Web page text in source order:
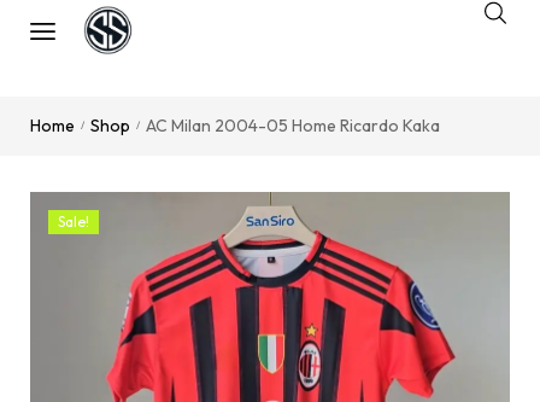
Home / Shop / AC Milan 2004-05 Home Ricardo Kaka
Sale!